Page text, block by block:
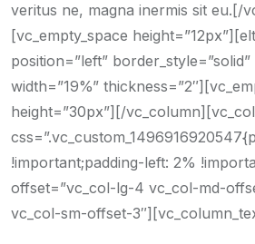
veritus ne, magna inermis sit eu.[/
[vc_empty_space
position=”left”
width=”19%”
height=”30px”][/
!important;padding-left: 2%
offset=”vc_col-lg-4 vc_col-md-
vc_col-sm-offset-